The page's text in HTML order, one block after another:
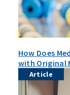
How Does
with Original
Article